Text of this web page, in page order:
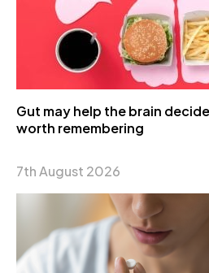
Gut may help the brain
worth remembering
7th August 2026